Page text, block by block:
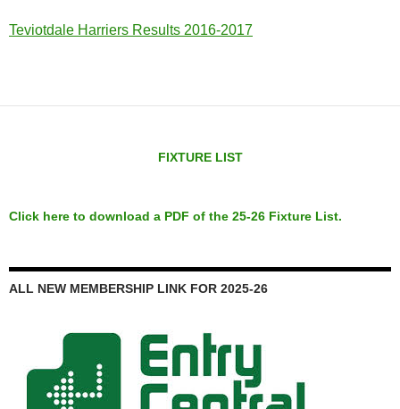
Teviotdale Harriers Results 2016-2017
FIXTURE LIST
Click here to download a PDF of the 25-26 Fixture List.
ALL NEW MEMBERSHIP LINK FOR 2025-26